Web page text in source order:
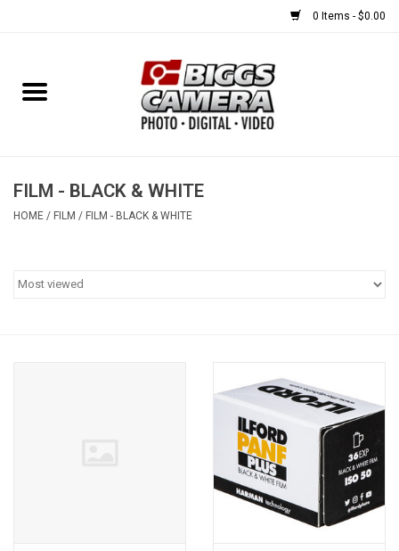
0 Items - $0.00
Home
USED EQUIPMENT
Brands
FILM - BLACK & WHITE
HOME / FILM / FILM - BLACK & WHITE